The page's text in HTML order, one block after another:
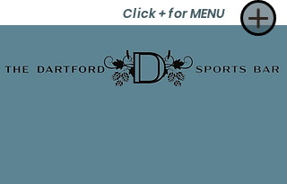
Click + for MENU